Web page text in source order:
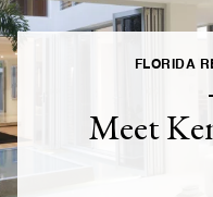
FLORIDA
Meet